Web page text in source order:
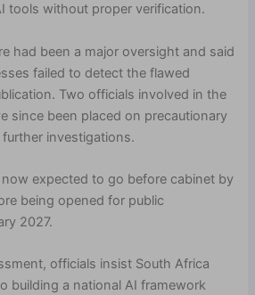
tools without proper verification.
had been a major oversight and said
failed to detect the flawed
Two officials involved in the
since been placed on precautionary
investigations.
expected to go before cabinet by
being opened for public
2027.
officials insist South Africa
building a national AI framework